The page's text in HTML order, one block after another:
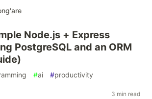
Node.js + Express
PostgreSQL and an ORM
#ai #productivity
3 min read